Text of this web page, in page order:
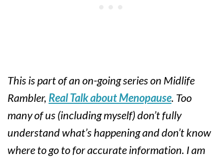
This is part of an on-going series on Midlife
Rambler, Real Talk about Menopause. Too
many of us (including myself) don’t fully
understand what’s happening and don’t know
where to go to for accurate information. I am